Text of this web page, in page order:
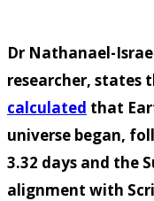
Dr Nathanael-
researcher, states
calculated that
universe began,
3.32 days and the
alignment with